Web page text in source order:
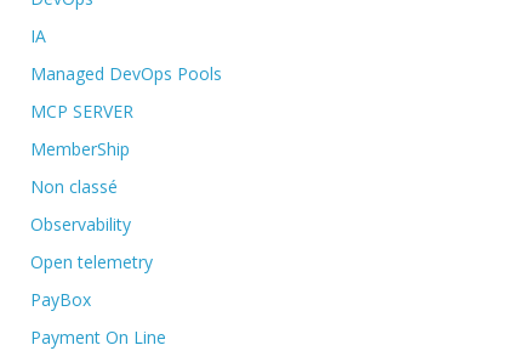
IA
Managed DevOps Pools
MCP SERVER
MemberShip
Non classé
Observability
Open telemetry
PayBox
Payment On Line